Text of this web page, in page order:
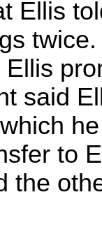
Ellis
said
to
the